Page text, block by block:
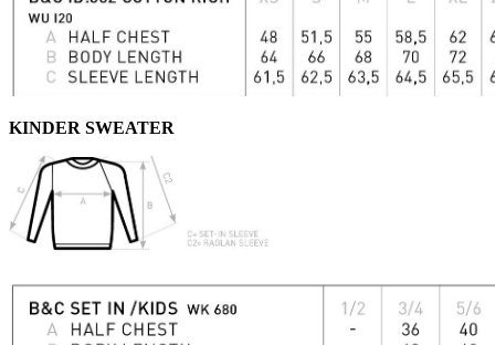
KINDER SWEATER